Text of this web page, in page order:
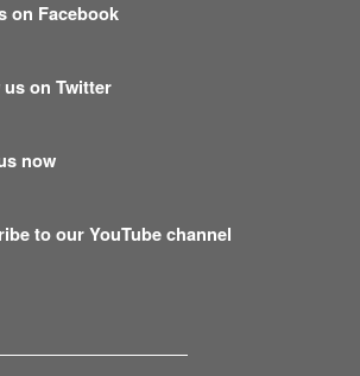
on Facebook
us on Twitter
now
to our YouTube channel